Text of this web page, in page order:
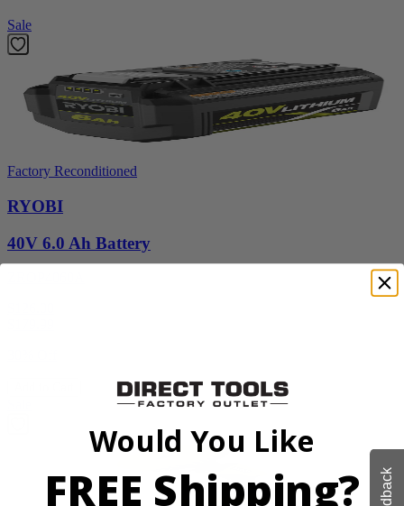
Sale
Factory Reconditioned
RYOBI
40V 6.0 Ah Battery
Would You Like
FREE Shipping?